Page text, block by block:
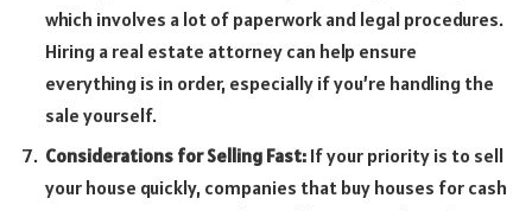
which involves a lot of paperwork and legal procedures.
Hiring a real estate attorney can help ensure
everything is in order, especially if you’re handling the
sale yourself.
Considerations for Selling Fast: If your priority is to sell
your house quickly, companies that buy houses for cash